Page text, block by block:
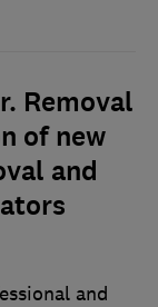
Removal
of new
and
and